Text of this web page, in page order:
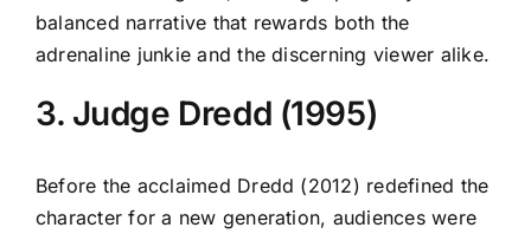
balanced narrative that rewards both the
adrenaline junkie and the discerning viewer alike.
3. Judge Dredd (1995)
Before the acclaimed Dredd (2012) redefined the
character for a new generation, audiences were